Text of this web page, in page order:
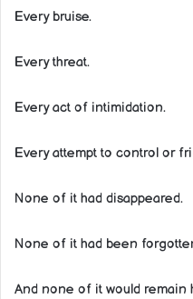
Every bruise.
Every threat.
Every act of intimidation.
Every attempt to control or
None of it had disappeared.
None of it had been
And none of it would remain